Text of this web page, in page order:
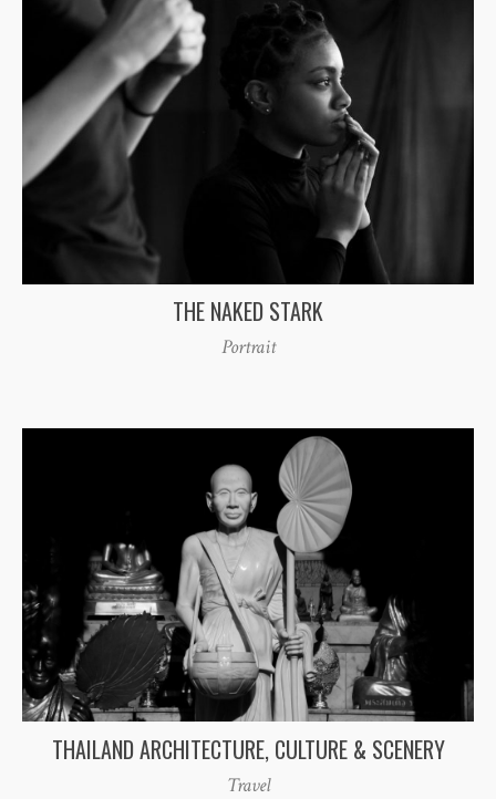
THE NAKED STARK
Portrait
THAILAND ARCHITECTURE, CULTURE & SCENERY
Travel